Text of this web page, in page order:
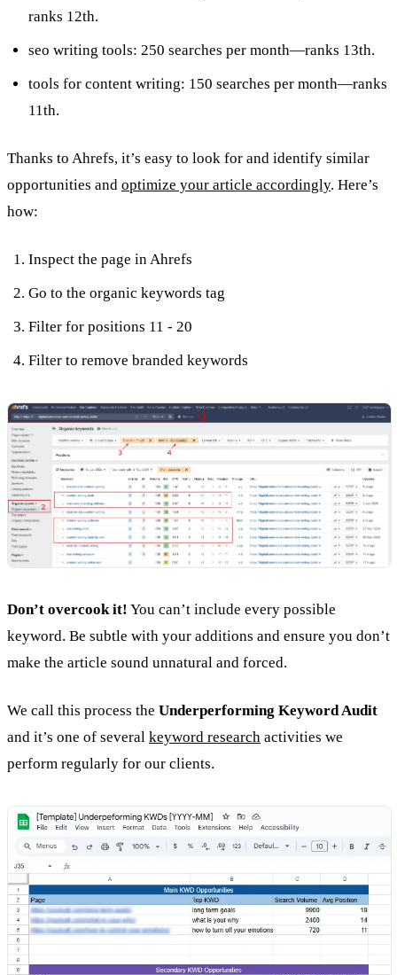
ranks 12th.
seo writing tools: 250 searches per month—ranks 13th.
tools for content writing: 150 searches per month—ranks
11th.
Thanks to Ahrefs, it’s easy to look for and identify similar
opportunities and optimize your article accordingly. Here’s
how:
Inspect the page in Ahrefs
Go to the organic keywords tag
Filter for positions 11 - 20
Filter to remove branded keywords
Don’t overcook it! You can’t include every possible
keyword. Be subtle with your additions and ensure you don’t
make the article sound unnatural and forced.
We call this process the Underperforming Keyword Audit
and it’s one of several keyword research activities we
perform regularly for our clients.